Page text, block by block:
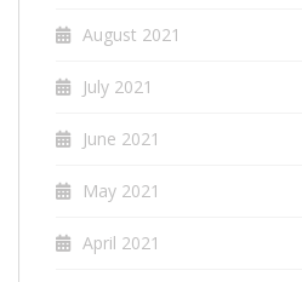
August 2021
July 2021
June 2021
May 2021
April 2021